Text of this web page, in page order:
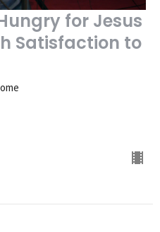
for Jesus
Satisfaction to